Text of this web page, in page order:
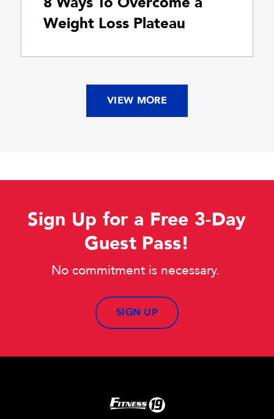
Weight Loss Plateau
VIEW MORE
Sign Up for a Free 3-Day
Guest Pass!
No commitment is necessary.
SIGN UP